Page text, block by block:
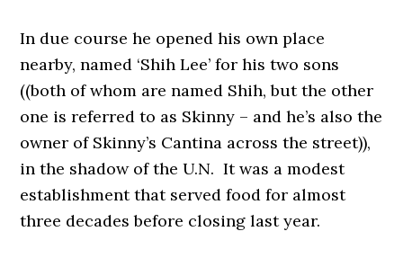
In due course he opened his own place
nearby, named ‘Shih Lee’ for his two sons
((both of whom are named Shih, but the other
one is referred to as Skinny – and he’s also the
owner of Skinny’s Cantina across the street)),
in the shadow of the U.N. It was a modest
establishment that served food for almost
three decades before closing last year.